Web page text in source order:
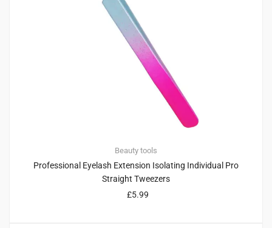
Beauty tools
Professional Eyelash Extension Isolating Individual Pro
Straight Tweezers
£5.99